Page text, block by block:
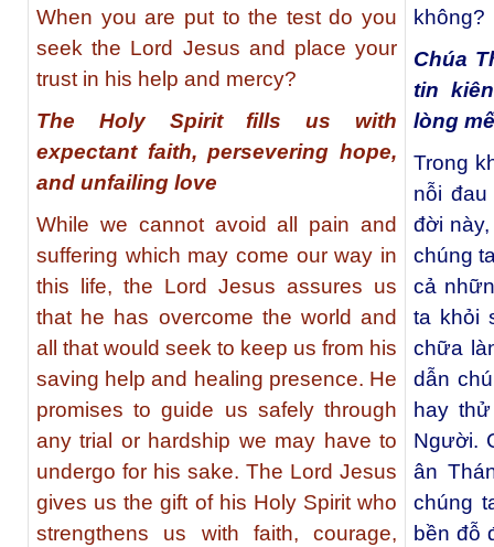
When you are put to the test do you
seek the Lord Jesus and place your
trust in his help and mercy?
The Holy Spirit fills us with
expectant faith, persevering hope,
and unfailing love
While we cannot avoid all pain and
suffering which may come our way in
this life, the Lord Jesus assures us
that he has overcome the world and
all that would seek to keep us from his
saving help and healing presence. He
promises to guide us safely through
any trial or hardship we may have to
undergo for his sake. The Lord Jesus
gives us the gift of his Holy Spirit who
strengthens us with faith, courage,
không?
Chúa
tin
lòng
Trong
nỗi
đời
chúng
cả
ta khỏi
chữa
dẫn
hay
Người.
ân
chúng
bền đỗ